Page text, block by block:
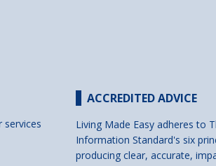
services
ACCREDITED ADVICE
Living Made Easy adheres to
Information Standard's six
producing clear, accurate,